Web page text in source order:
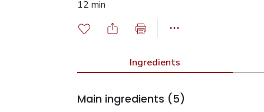
12 min
Ingredients
Main ingredients (5)